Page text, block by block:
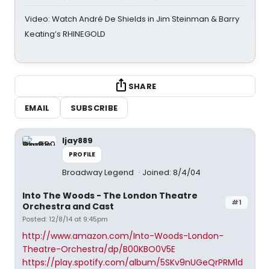
Video: Watch André De Shields in Jim Steinman & Barry
Keating’s RHINEGOLD
SHARE
EMAIL
SUBSCRIBE
ljay889
PROFILE
Broadway Legend Joined: 8/4/04
#1
Into The Woods - The London Theatre
Orchestra and Cast
Posted: 12/8/14 at 9:45pm
http://www.amazon.com/Into-Woods-London-
Theatre-Orchestra/dp/B00KBO0V5E
https://play.spotify.com/album/5SKv9nUGeQrPRM1d